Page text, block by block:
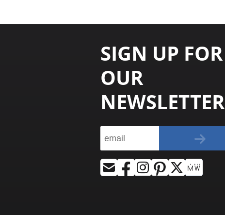
SIGN UP FOR
OUR
NEWSLETTER